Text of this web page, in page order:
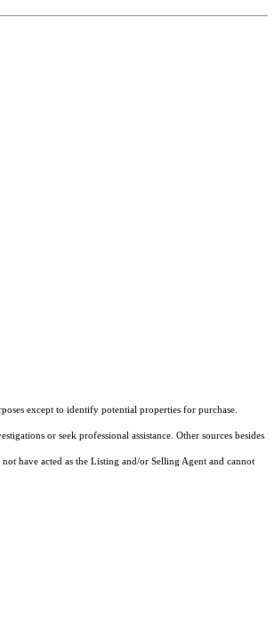
except to identify potential properties for purchase.
or seek professional assistance. Other sources besides
have acted as the Listing and/or Selling Agent and cannot